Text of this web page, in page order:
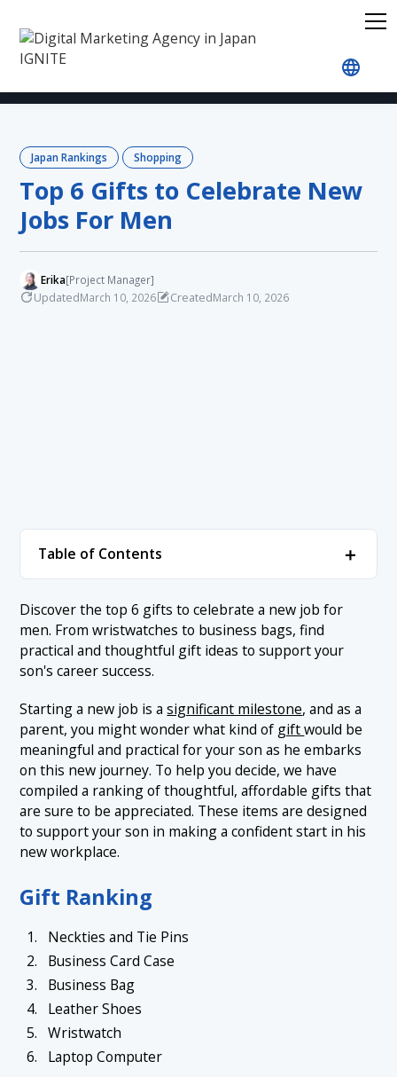
Japan Rankings Shopping
Top 6 Gifts to Celebrate New
Jobs For Men
Erika[Project Manager]
UpdatedMarch 10, 2026 CreatedMarch 10, 2026
Table of Contents ＋
1.1 1. Neckties and Tie Pins
1.2 2. Business Card Case
1.4 4. Leather Shoes
1.5 5. Wristwatch
1.6 6. Laptop Computer
2. Conclusion
Discover the top 6 gifts to celebrate a new job for
men. From wristwatches to business bags, find
practical and thoughtful gift ideas to support your
son's career success.
Starting a new job is asignificant milestone, and as a
parent, you might wonder what kind of giftwould be
meaningful and practical for your son as he embarks
on this new journey. To help you decide, we have
compiled a ranking of thoughtful, affordable gifts that
are sure to be appreciated. These items are designed
to support your son in making a confident start in his
new workplace.
Gift Ranking
Neckties and Tie Pins
Business Card Case
Business Bag
Leather Shoes
Wristwatch
Laptop Computer